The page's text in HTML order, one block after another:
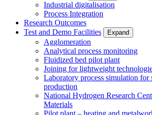
Industrial digitalisation
Process Integration
Research Outcomes
Test and Demo Facilities
Expand
Agglomeration
Analytical process monitoring
Fluidized bed pilot plant
Joining for lightweight
Laboratory process simulation for
production
National Hydrogen Research
Materials